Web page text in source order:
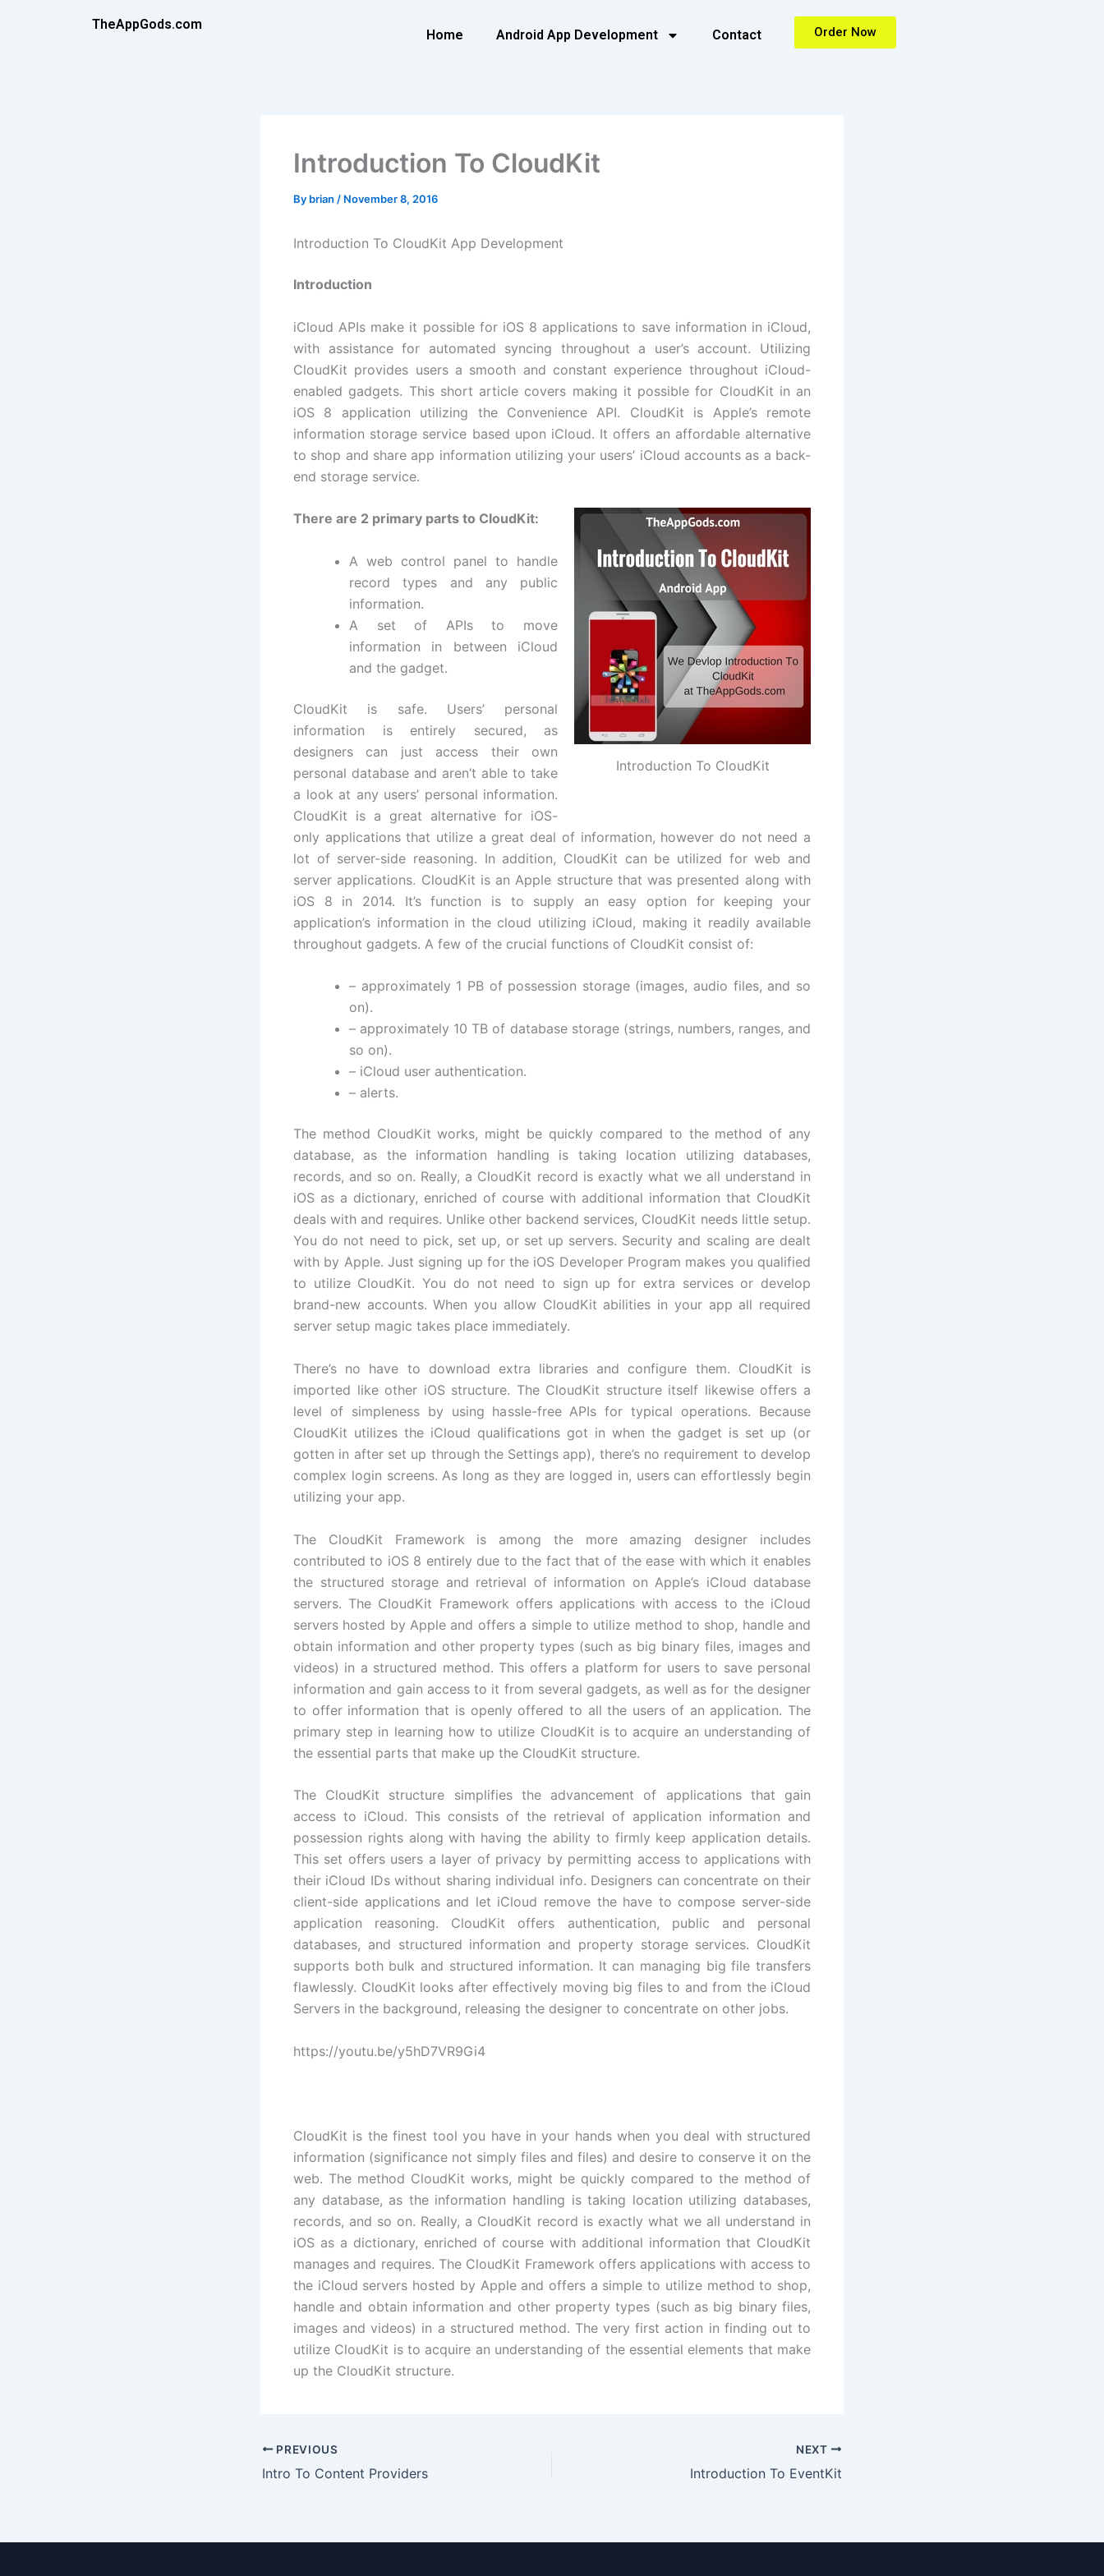
TheAppGods.com
Home Android App Development Contact Order Now
Introduction To CloudKit
By brian / November 8, 2016
Introduction To CloudKit App Development
Introduction
iCloud APIs make it possible for iOS 8 applications to save information in iCloud,
with assistance for automated syncing throughout a user’s account. Utilizing
CloudKit provides users a smooth and constant experience throughout iCloud-
enabled gadgets. This short article covers making it possible for CloudKit in an
iOS 8 application utilizing the Convenience API. CloudKit is Apple’s remote
information storage service based upon iCloud. It offers an affordable alternative
to shop and share app information utilizing your users’ iCloud accounts as a back-
end storage service.
Introduction To CloudKit
There are 2 primary parts to CloudKit:
A web control panel to handle
record types and any public
information.
A set of APIs to move
information in between iCloud
and the gadget.
CloudKit is safe. Users’ personal
information is entirely secured, as
designers can just access their own
personal database and aren’t able to take
a look at any users’ personal information.
CloudKit is a great alternative for iOS-
only applications that utilize a great deal of information, however do not need a
lot of server-side reasoning. In addition, CloudKit can be utilized for web and
server applications. CloudKit is an Apple structure that was presented along with
iOS 8 in 2014. It’s function is to supply an easy option for keeping your
application’s information in the cloud utilizing iCloud, making it readily available
throughout gadgets. A few of the crucial functions of CloudKit consist of:
– approximately 1 PB of possession storage (images, audio files, and so
on).
– approximately 10 TB of database storage (strings, numbers, ranges, and
so on).
– iCloud user authentication.
– alerts.
The method CloudKit works, might be quickly compared to the method of any
database, as the information handling is taking location utilizing databases,
records, and so on. Really, a CloudKit record is exactly what we all understand in
iOS as a dictionary, enriched of course with additional information that CloudKit
deals with and requires. Unlike other backend services, CloudKit needs little setup.
You do not need to pick, set up, or set up servers. Security and scaling are dealt
with by Apple. Just signing up for the iOS Developer Program makes you qualified
to utilize CloudKit. You do not need to sign up for extra services or develop
brand-new accounts. When you allow CloudKit abilities in your app all required
server setup magic takes place immediately.
There’s no have to download extra libraries and configure them. CloudKit is
imported like other iOS structure. The CloudKit structure itself likewise offers a
level of simpleness by using hassle-free APIs for typical operations. Because
CloudKit utilizes the iCloud qualifications got in when the gadget is set up (or
gotten in after set up through the Settings app), there’s no requirement to develop
complex login screens. As long as they are logged in, users can effortlessly begin
utilizing your app.
The CloudKit Framework is among the more amazing designer includes
contributed to iOS 8 entirely due to the fact that of the ease with which it enables
the structured storage and retrieval of information on Apple’s iCloud database
servers. The CloudKit Framework offers applications with access to the iCloud
servers hosted by Apple and offers a simple to utilize method to shop, handle and
obtain information and other property types (such as big binary files, images and
videos) in a structured method. This offers a platform for users to save personal
information and gain access to it from several gadgets, as well as for the designer
to offer information that is openly offered to all the users of an application. The
primary step in learning how to utilize CloudKit is to acquire an understanding of
the essential parts that make up the CloudKit structure.
The CloudKit structure simplifies the advancement of applications that gain
access to iCloud. This consists of the retrieval of application information and
possession rights along with having the ability to firmly keep application details.
This set offers users a layer of privacy by permitting access to applications with
their iCloud IDs without sharing individual info. Designers can concentrate on their
client-side applications and let iCloud remove the have to compose server-side
application reasoning. CloudKit offers authentication, public and personal
databases, and structured information and property storage services. CloudKit
supports both bulk and structured information. It can managing big file transfers
flawlessly. CloudKit looks after effectively moving big files to and from the iCloud
Servers in the background, releasing the designer to concentrate on other jobs.
https://youtu.be/y5hD7VR9Gi4
CloudKit is the finest tool you have in your hands when you deal with structured
information (significance not simply files and files) and desire to conserve it on the
web. The method CloudKit works, might be quickly compared to the method of
any database, as the information handling is taking location utilizing databases,
records, and so on. Really, a CloudKit record is exactly what we all understand in
iOS as a dictionary, enriched of course with additional information that CloudKit
manages and requires. The CloudKit Framework offers applications with access to
the iCloud servers hosted by Apple and offers a simple to utilize method to shop,
handle and obtain information and other property types (such as big binary files,
images and videos) in a structured method. The very first action in finding out to
utilize CloudKit is to acquire an understanding of the essential elements that make
up the CloudKit structure.
PREVIOUS
Intro To Content Providers
NEXT
Introduction To EventKit